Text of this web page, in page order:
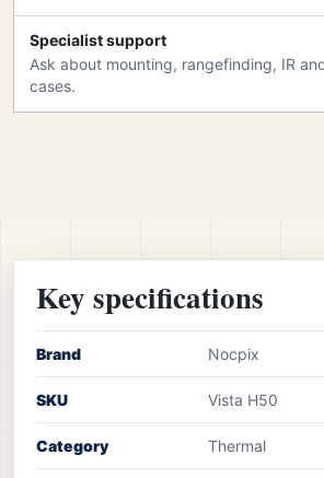
Specialist support
Ask about mounting, rangefinding, IR
cases.
Key specifications
Brand Nocpix
SKU Vista H50
Category Thermal